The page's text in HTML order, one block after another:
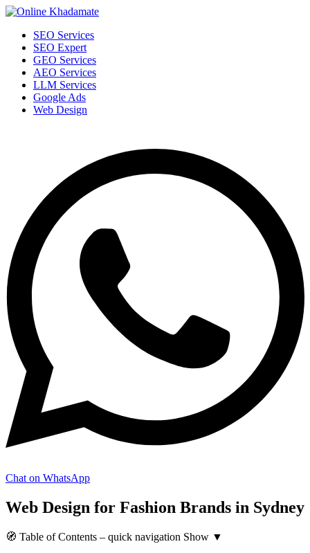
SEO Services
SEO Expert
GEO Services
AEO Services
LLM Services
Google Ads
Web Design
Chat on WhatsApp
Web Design for Fashion Brands in Sydney
🧭 Table of Contents – quick navigation Show ▼